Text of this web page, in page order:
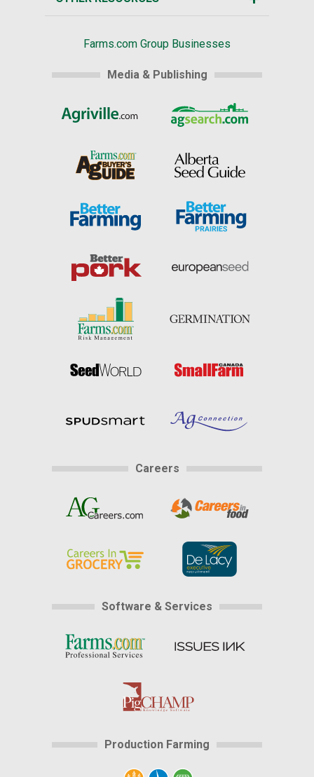
Farms.com Group Businesses
Media & Publishing
Careers
Software & Services
Production Farming